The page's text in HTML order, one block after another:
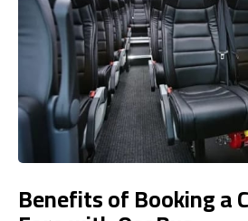
Benefits of Booking a